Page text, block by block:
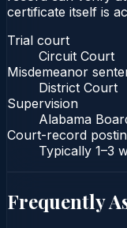
certificate itself is
Trial court
Circuit Court
Misdemeanor
District Court
Supervision
Alabama
Court-record
Typically 1–3
Frequently